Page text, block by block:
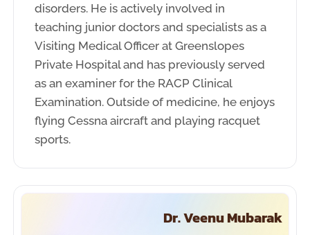
disorders. He is actively involved in
teaching junior doctors and specialists as a
Visiting Medical Officer at Greenslopes
Private Hospital and has previously served
as an examiner for the RACP Clinical
Examination. Outside of medicine, he enjoys
flying Cessna aircraft and playing racquet
sports.
Dr. Veenu Mubarak